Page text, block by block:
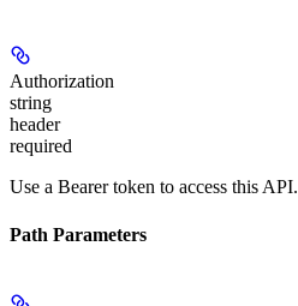
Authorization
string
header
required
Use a Bearer token to access this API.
Path Parameters